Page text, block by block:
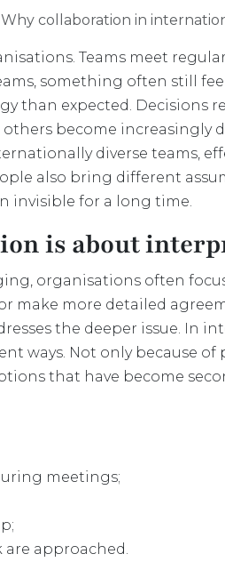
Why collaboration in
Teams meet
something often still
than expected. Decisions
become
diverse teams,
also bring different
invisible for a long time.
is about
organisations often
make more detailed
the deeper issue. In
ways. Not only because of
that have become
meetings;
approached.